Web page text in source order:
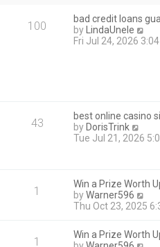
100
bad credit loans
by
LindaUnele
i
a
e
o
t
Fri Jul 24, 2026
43
best online casino
by DorisTrink
i
h
e
l
e
Tue Jul 21, 2026
1
Win a Prize Worth
byWarner596
i
t
Thu Oct 23, 2025
1
Win a Prize Worth